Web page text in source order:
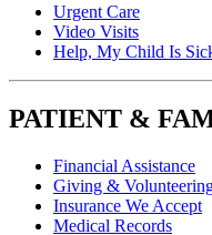
Urgent Care
Video Visits
Help, My Child Is
PATIENT &
Financial Assistance
Giving &
Insurance We Accept
Medical Records